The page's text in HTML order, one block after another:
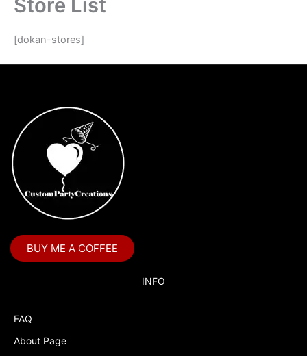
Store List
[dokan-stores]
BUY ME A COFFEE
INFO
FAQ
About Page